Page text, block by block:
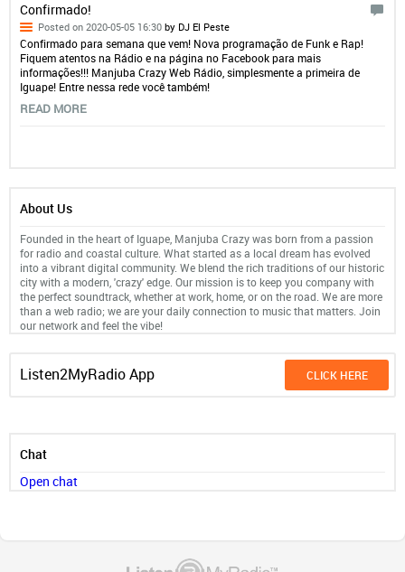
Confirmado!
Posted on 2020-05-05 16:30 by DJ El Peste
Confirmado para semana que vem! Nova programação de Funk e Rap!
Fiquem atentos na Rádio e na página no Facebook para mais
informações!!! Manjuba Crazy Web Rádio, simplesmente a primeira de
Iguape! Entre nessa rede você também!
READ MORE
About Us
Founded in the heart of Iguape, Manjuba Crazy was born from a passion
for radio and coastal culture. What started as a local dream has evolved
into a vibrant digital community. We blend the rich traditions of our historic
city with a modern, 'crazy' edge. Our mission is to keep you company with
the perfect soundtrack, whether at work, home, or on the road. We are more
than a web radio; we are your daily connection to music that matters. Join
our network and feel the vibe!
Listen2MyRadio App CLICK HERE
Chat
Open chat